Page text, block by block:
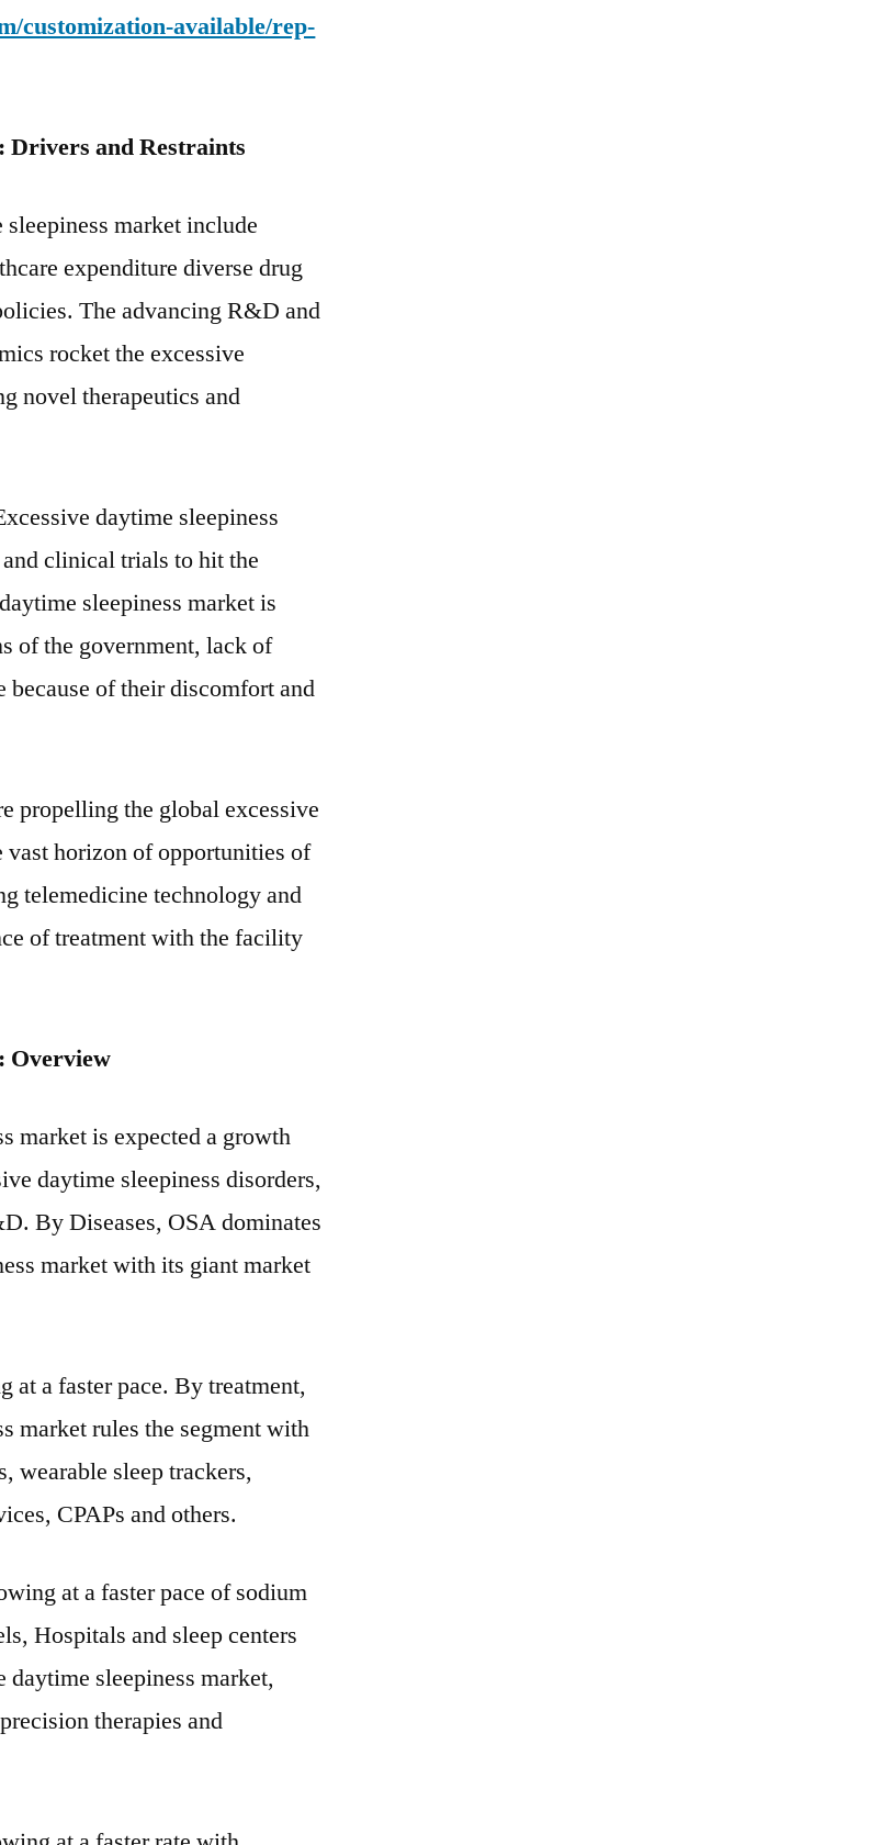
customization-available/rep-
Drivers and Restraints
market include
expenditure diverse drug
The advancing R&D and
rocket the excessive
novel therapeutics and
daytime sleepiness
clinical trials to hit the
sleepiness market is
of the government, lack of
because of their discomfort and
propelling the global excessive
vast horizon of opportunities of
telemedicine technology and
of treatment with the facility
Overview
market is expected a growth
daytime sleepiness disorders,
By Diseases, OSA dominates
market with its giant market
at a faster pace. By treatment,
market rules the segment with
wearable sleep trackers,
CPAPs and others.
at a faster pace of sodium
Hospitals and sleep centers
daytime sleepiness market,
therapies and